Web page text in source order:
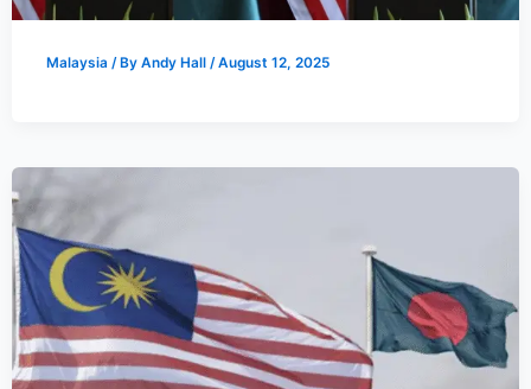
Malaysia / By Andy Hall /August 12, 2025